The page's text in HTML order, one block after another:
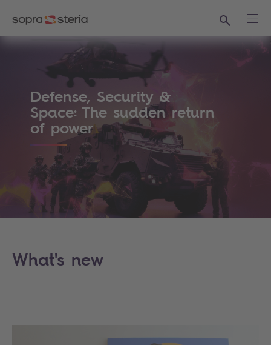
Sopra Steria - The world is how we shape
Search
Defense, Security &
Space: The sudden return
of power
What's new